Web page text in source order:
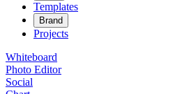
Templates
Brand
Projects
Whiteboard
Photo Editor
Social